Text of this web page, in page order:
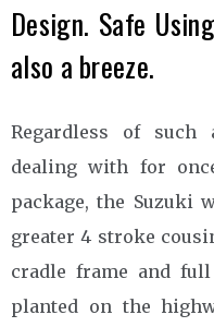
Design. Safe
also a breeze.
Regardless of such
dealing with for
package, the Suzuki
greater 4 stroke
cradle frame and
planted on the